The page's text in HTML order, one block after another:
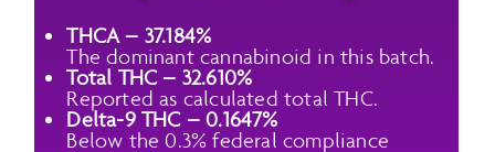
THCA – 37.184%
The dominant cannabinoid in this batch.
Total THC – 32.610%
Reported as calculated total THC.
Delta-9 THC – 0.1647%
Below the 0.3% federal compliance